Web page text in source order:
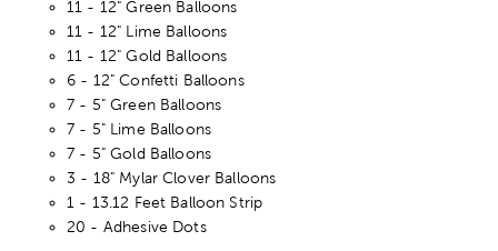
11 - 12" Green Balloons
11 - 12" Lime Balloons
11 - 12" Gold Balloons
6 - 12" Confetti Balloons
7 - 5" Green Balloons
7 - 5" Lime Balloons
7 - 5" Gold Balloons
3 - 18" Mylar Clover Balloons
1 - 13.12 Feet Balloon Strip
20 - Adhesive Dots